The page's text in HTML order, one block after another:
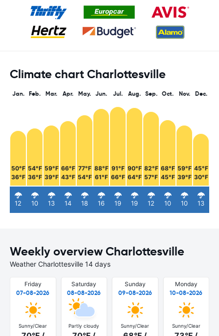
Climate chart Charlottesville
Jan.
50°F
36°F
12
Feb.
54°F
36°F
10
Mar.
59°F
39°F
13
Apr.
66°F
43°F
14
May.
77°F
54°F
18
Jun.
88°F
61°F
16
Jul.
91°F
66°F
19
Aug.
90°F
64°F
19
Sep.
82°F
57°F
12
Oct.
68°F
45°F
10
Nov.
59°F
39°F
10
Dec.
45°F
30°F
13
Weekly overview Charlottesville
Weather Charlottesville 14 days
Friday
07-08-2026
Sunny/Clear
Saturday
08-08-2026
Partly cloudy
Sunday
09-08-2026
Sunny/Clear
Monday
10-08-2026
Sunny/Clear